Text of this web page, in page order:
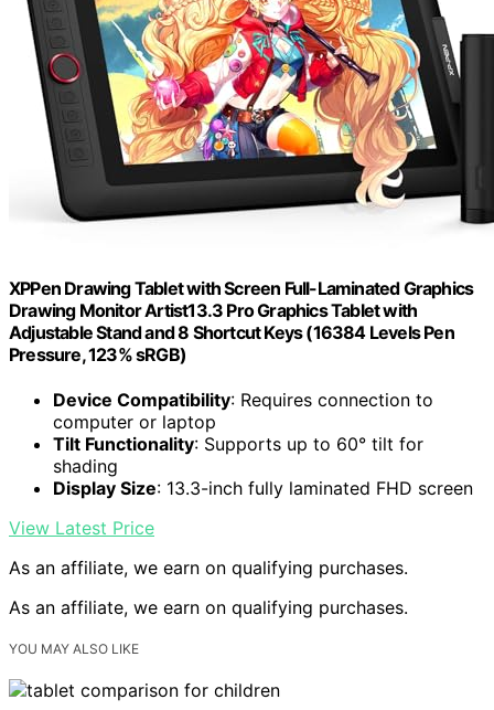
XPPen Drawing Tablet with Screen Full-Laminated Graphics
Drawing Monitor Artist13.3 Pro Graphics Tablet with
Adjustable Stand and 8 Shortcut Keys (16384 Levels Pen
Pressure, 123% sRGB)
Device Compatibility: Requires connection to
computer or laptop
Tilt Functionality: Supports up to 60° tilt for
shading
Display Size: 13.3-inch fully laminated FHD screen
View Latest Price
As an affiliate, we earn on qualifying purchases.
As an affiliate, we earn on qualifying purchases.
YOU MAY ALSO LIKE